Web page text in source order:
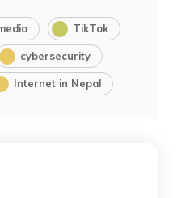
TikTok
cybersecurity
Internet in Nepal